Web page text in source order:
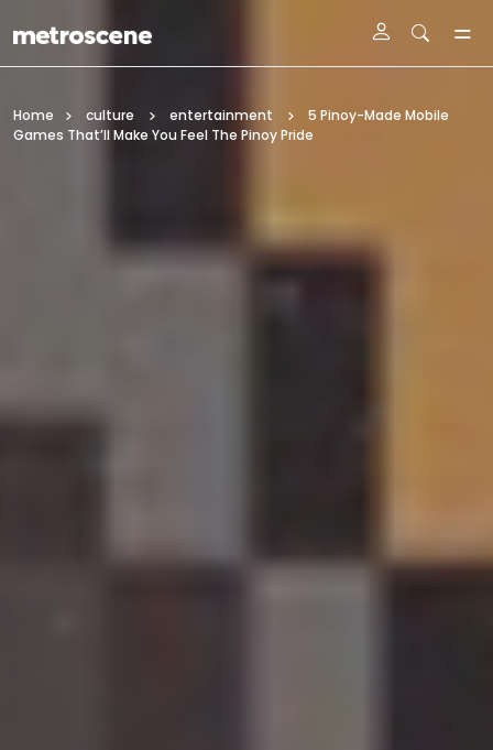
Home culture entertainment
5 Pinoy-Made Mobile
Games That’ll Make You Feel The Pinoy Pride